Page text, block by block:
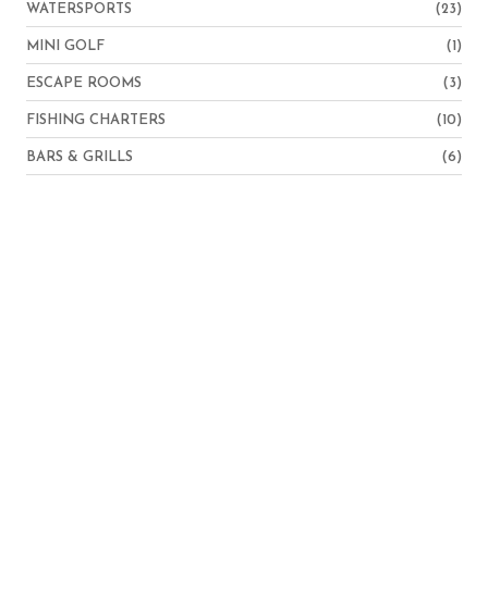
WATERSPORTS (23)
MINI GOLF (1)
ESCAPE ROOMS (3)
FISHING CHARTERS (10)
BARS & GRILLS (6)